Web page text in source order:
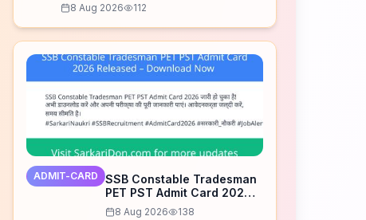
8 Aug 2026 112
ADMIT-CARD
SSB Constable Tradesman
PET PST Admit Card 2026
Released – Download Now
8 Aug 2026 138